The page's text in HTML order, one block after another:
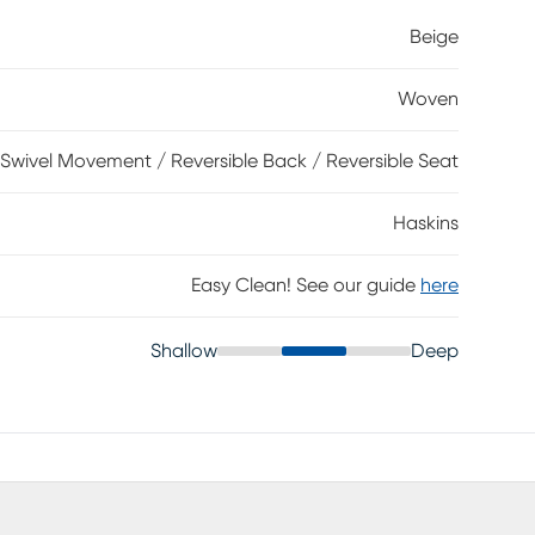
with plush comfort, while the coordinatingBeige
Woven
Swivel Movement / Reversible Back / Reversible Seat
Haskins
Easy Clean! See our guide here
Shallow Deep